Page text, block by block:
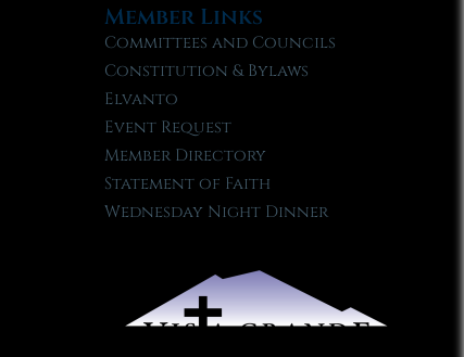
Member Links
Committees and Councils
Constitution & Bylaws
Elvanto
Event Request
Member Directory
Statement of Faith
Wednesday Night Dinner